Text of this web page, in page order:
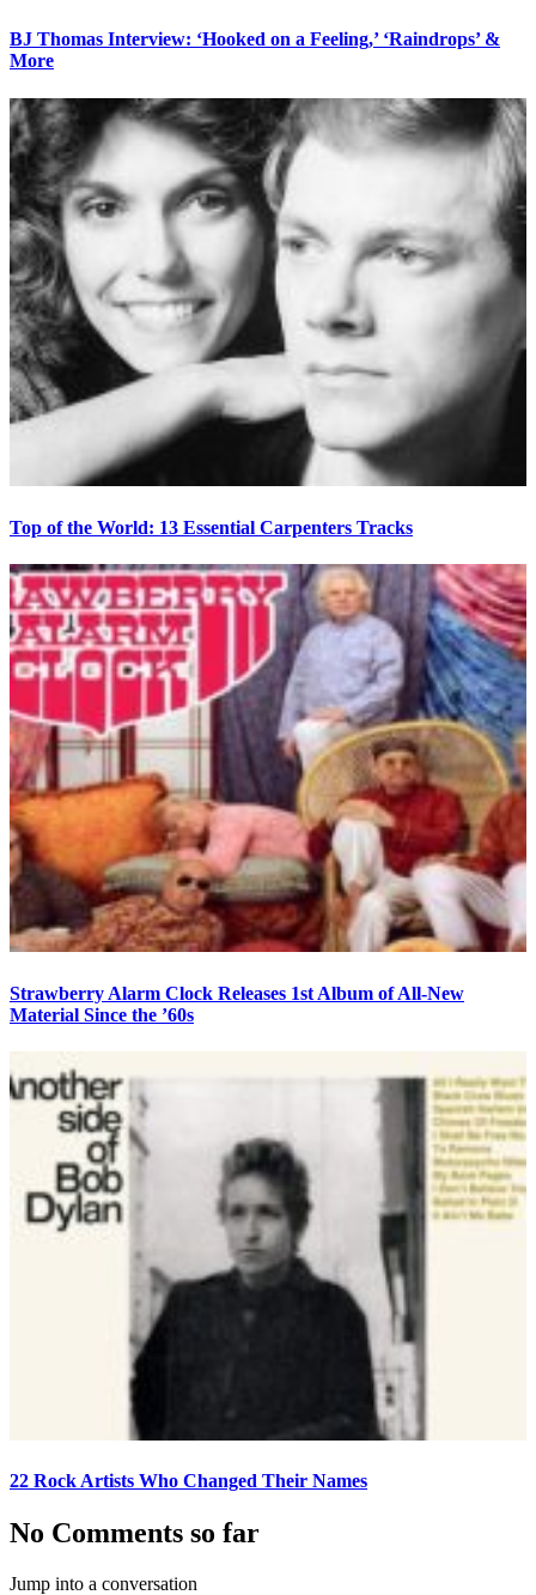
BJ Thomas Interview: ‘Hooked on a Feeling,’ ‘Raindrops’ &
More
Top of the World: 13 Essential Carpenters Tracks
Strawberry Alarm Clock Releases 1st Album of All-New
Material Since the ’60s
22 Rock Artists Who Changed Their Names
No Comments so far
Jump into a conversation